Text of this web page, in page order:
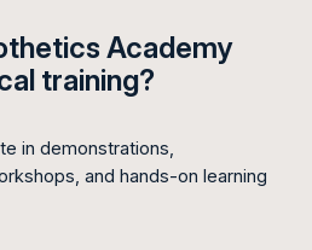
Academy
training?
in demonstrations,
and hands-on learning